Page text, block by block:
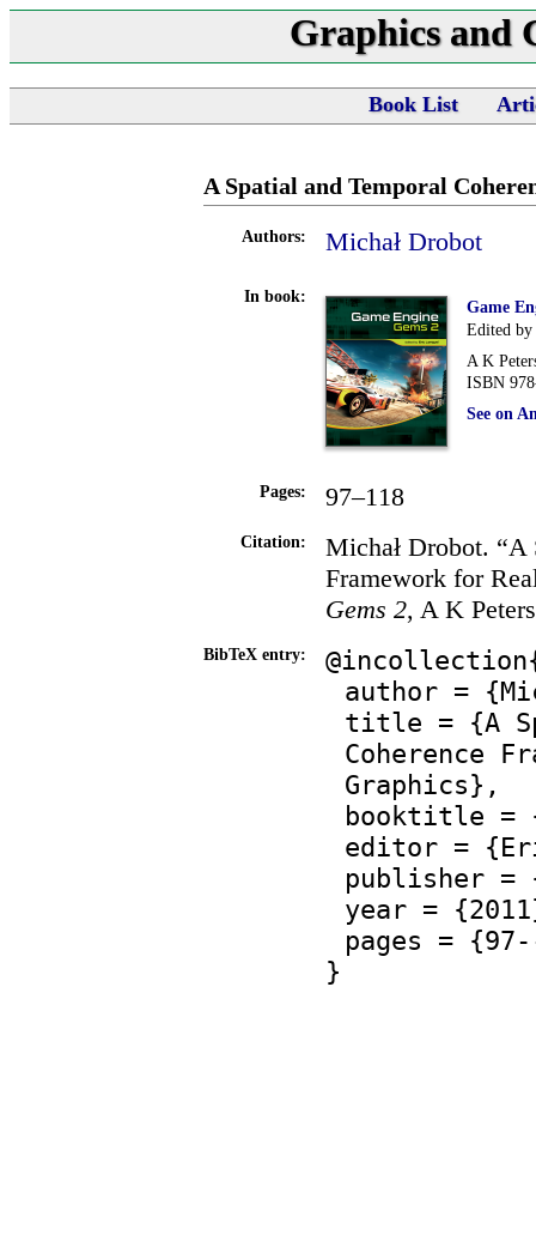
Graphics and
Book List
A Spatial and Temporal
Authors: Michał Drobot
In book:
Game
Edited
A K
ISBN
See on
Pages: 97–118
Citation:
Michał Drobot. “A
Framework for
Gems 2, A K
BibTeX entry:
author =
title = {A
Coherence
Graphics},
booktitle =
editor =
publisher =
year =
pages =
}